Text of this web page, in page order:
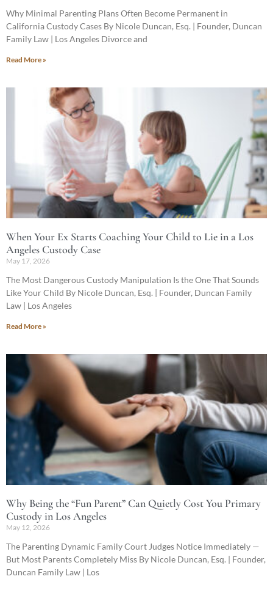
Why Minimal Parenting Plans Often Become Permanent in
California Custody Cases By Nicole Duncan, Esq. | Founder, Duncan
Family Law | Los Angeles Divorce and
Read More »
When Your Ex Starts Coaching Your Child to Lie in a Los
Angeles Custody Case
May 17, 2026
The Most Dangerous Custody Manipulation Is the One That Sounds
Like Your Child By Nicole Duncan, Esq. | Founder, Duncan Family
Law | Los Angeles
Read More »
Why Being the “Fun Parent” Can Quietly Cost You Primary
Custody in Los Angeles
May 12, 2026
The Parenting Dynamic Family Court Judges Notice Immediately —
But Most Parents Completely Miss By Nicole Duncan, Esq. | Founder,
Duncan Family Law | Los